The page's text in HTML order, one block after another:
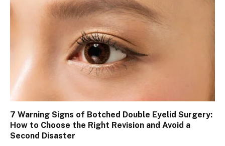
7 Warning Signs of Botched Double Eyelid Surgery:
How to Choose the Right Revision and Avoid a
Second Disaster